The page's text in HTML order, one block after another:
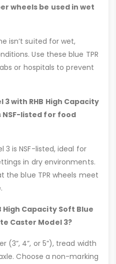
wheels be used in wet
isn’t suited for wet,
Use these blue TPR
or hospitals to prevent
with RHB High Capacity
NSF-listed for food
3 is NSF-listed, ideal for
in dry environments.
the blue TPR wheels meet
High Capacity Soft Blue
Caster Model 3?
(3”, 4”, or 5”), tread width
Choose a non-marking